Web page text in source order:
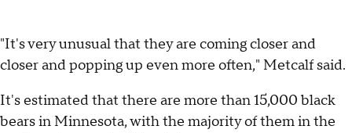
"It's very unusual that they are coming closer and
closer and popping up even more often," Metcalf said.
It's estimated that there are more than 15,000 black
bears in Minnesota, with the majority of them in the